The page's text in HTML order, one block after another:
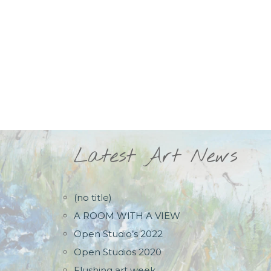
Latest Art News
(no title)
A ROOM WITH A VIEW
Open Studio’s 2022
Open Studios 2020